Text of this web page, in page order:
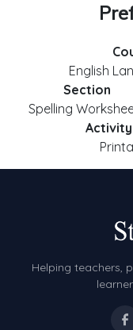
English
Section
Spelling
Helping teachers,